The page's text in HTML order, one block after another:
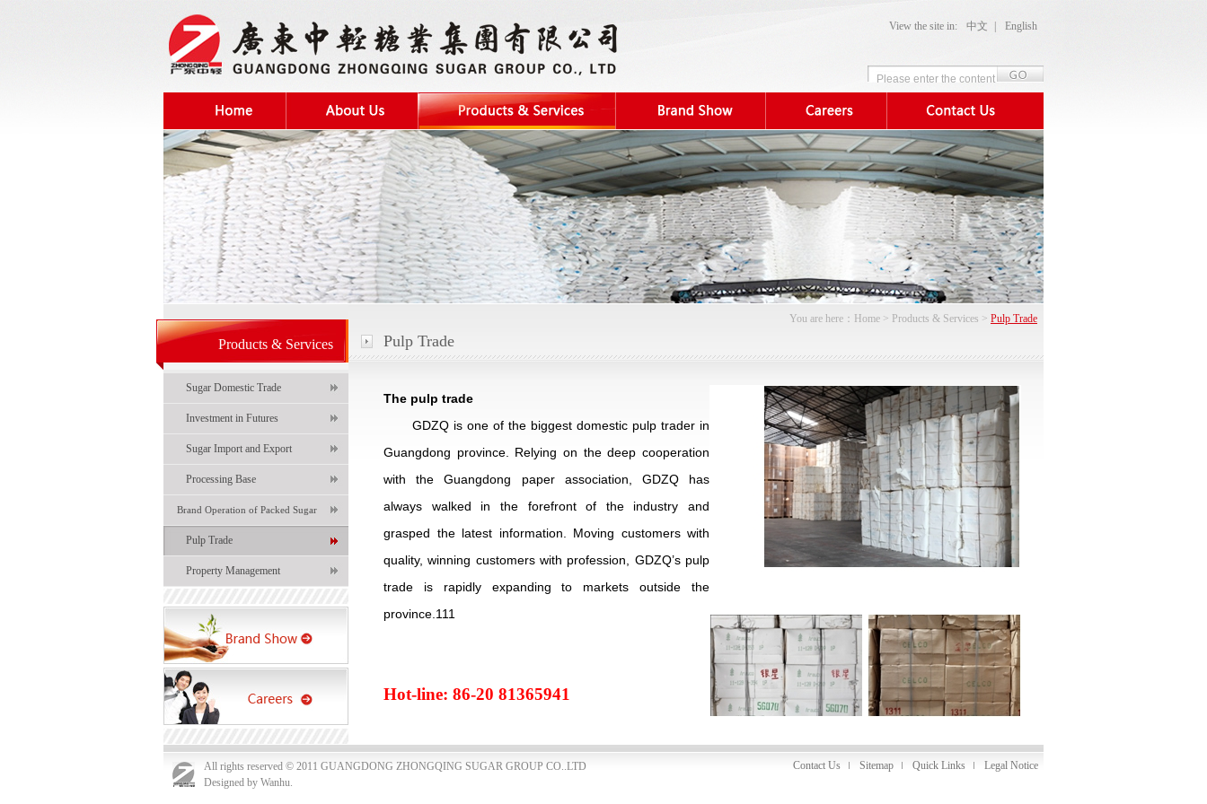
View the site in: 中文 English
Products & Services
Sugar Domestic Trade
Investment in Futures
Sugar Import and Export
Processing Base
Brand Operation of Packed Sugar
Pulp Trade
Property Management
You are here： Home > Products & Services > Pulp Trade
Pulp Trade
The pulp trade
GDZQ is one of the biggest domestic pulp trader in
Guangdong province. Relying on the deep cooperation
with the Guangdong paper association, GDZQ has
always walked in the forefront of the industry and
grasped the latest information. Moving customers with
quality, winning customers with profession, GDZQ’s pulp
trade is rapidly expanding to markets outside the
province.111
Hot-line: 86-20 81365941
All rights reserved © 2011 GUANGDONG ZHONGQING SUGAR GROUP CO..LTD
Designed by Wanhu.
Contact Us Sitemap Quick Links Legal Notice